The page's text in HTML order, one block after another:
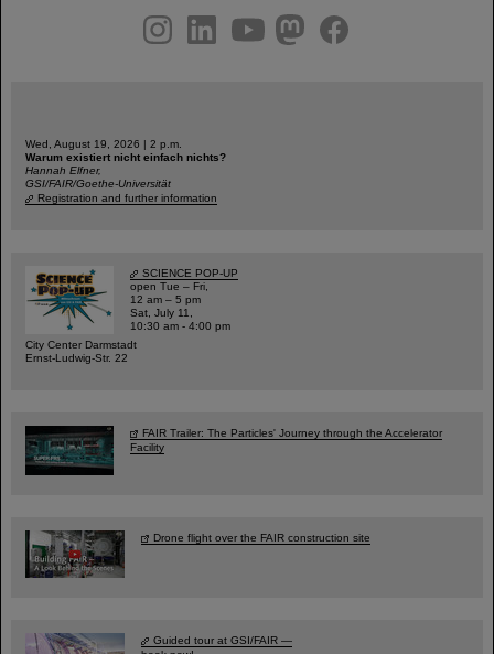
youtubehelmholtz.socialfacebook
Wed, August 19, 2026 | 2 p.m.
Warum existiert nicht einfach nichts?
Hannah Elfner,
GSI/FAIR/Goethe-Universität
Registration and further information
SCIENCE POP-UP
open Tue – Fri,
12 am – 5 pm
Sat, July 11,
10:30 am - 4:00 pm
City Center Darmstadt
Ernst-Ludwig-Str. 22
FAIR Trailer: The Particles' Journey through the Accelerator
Facility
Drone flight over the FAIR construction site
Guided tour at GSI/FAIR —